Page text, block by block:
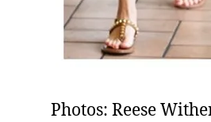
Photos: Reese